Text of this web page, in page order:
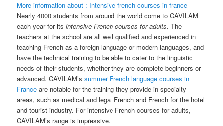
More information about : Intensive french courses in france
Nearly 4000 students from around the world come to CAVILAM
each year for itsintensive French courses for adults. The
teachers at the school are all well qualified and experienced in
teaching French as a foreign language or modern languages, and
have the technical training to be able to cater to the linguistic
needs of their students, whether they are complete beginners or
advanced. CAVILAM’ssummer French language courses in
France are notable for the training they provide in specialty
areas, such as medical and legal French and French for the hotel
and tourist industry. For intensive French courses for adults,
CAVILAM’s range is impressive.